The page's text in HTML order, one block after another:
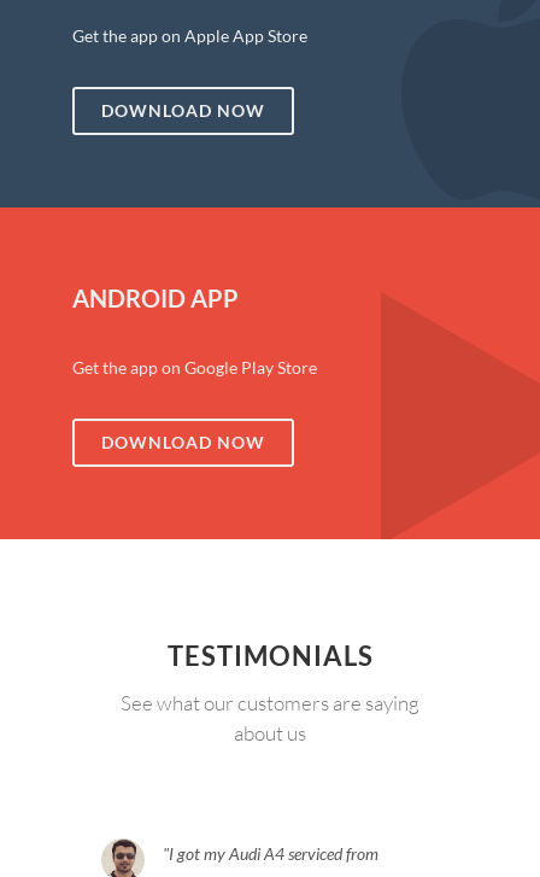
Get the app on Apple App Store
DOWNLOAD NOW
ANDROID APP
Get the app on Google Play Store
DOWNLOAD NOW
TESTIMONIALS
See what our customers are saying
about us
I got my Audi A4 serviced from